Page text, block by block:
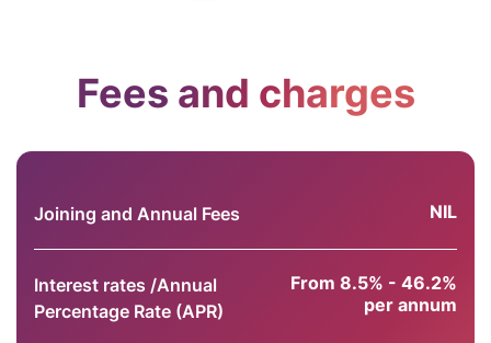
Fees and charges
Joining and Annual Fees NIL
Interest rates /Annual
Percentage Rate (APR)
From 8.5% - 46.2%
per annum